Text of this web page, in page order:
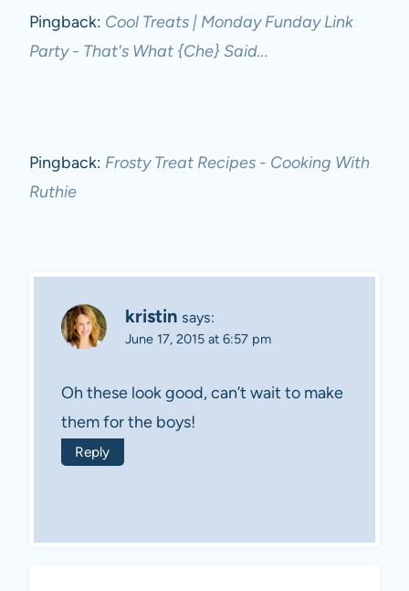
Pingback: Cool Treats | Monday Funday Link
Party - That's What {Che} Said...
Pingback: Frosty Treat Recipes - Cooking With
Ruthie
kristin says:
June 17, 2015 at 6:57 pm
Oh these look good, can’t wait to make
them for the boys!
Reply